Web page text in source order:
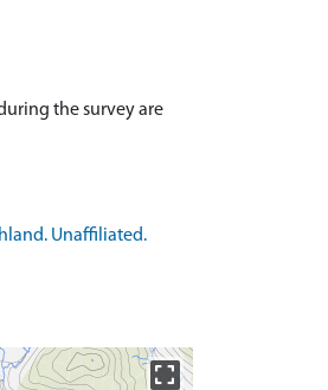
the survey are
Unaffiliated.